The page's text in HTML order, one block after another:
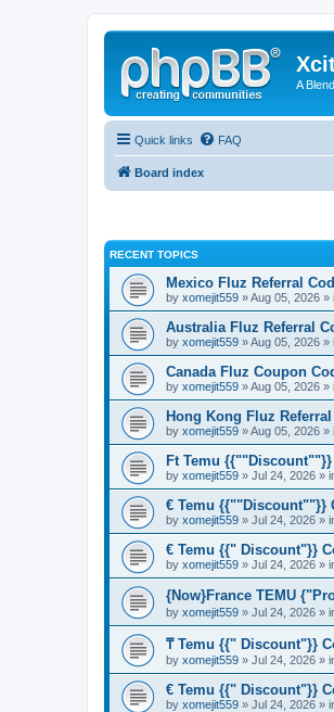
A
Quick links FAQ
Board index
RECENT TOPICS
Mexico Fluz Referral
by xomejit559 » Aug 05, 2026 »
Australia Fluz Referral
by xomejit559 » Aug 05, 2026 »
Canada Fluz Coupon
by xomejit559 » Aug 05, 2026 »
Hong Kong Fluz
by xomejit559 » Aug 05, 2026 »
Ft Temu
by xomejit559 » Jul 24, 2026 »
€ Temu {{""Discount""}}
by xomejit559 » Jul 24, 2026 »
€ Temu {{" Discount"}}
by xomejit559 » Jul 24, 2026 »
{Now}France TEMU
by xomejit559 » Jul 24, 2026 »
₸ Temu {{" Discount"}}
by xomejit559 » Jul 24, 2026 »
€ Temu {{" Discount"}}
by xomejit559 » Jul 24, 2026 »